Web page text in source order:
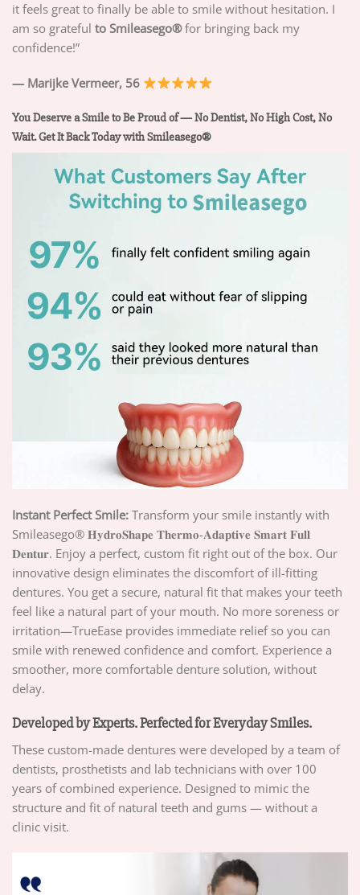
it feels great to finally be able to smile without hesitation. I
am so grateful to Smileasego®for bringing back my
confidence!”
— Marijke Vermeer, 56
You Deserve a Smile to Be Proud of — No Dentist, No High Cost, No
Wait. Get It Back Today with Smileasego®
Instant Perfect Smile: Transform your smile instantly with
Smileasego® 𝐇𝐲𝐝𝐫𝐨𝐒𝐡𝐚𝐩𝐞 𝐓𝐡𝐞𝐫𝐦𝐨-𝐀𝐝𝐚𝐩𝐭𝐢𝐯𝐞 𝐒𝐦𝐚𝐫𝐭 𝐅𝐮𝐥𝐥
𝐃𝐞𝐧𝐭𝐮𝐫. Enjoy a perfect, custom fit right out of the box. Our
innovative design eliminates the discomfort of ill-fitting
dentures. You get a secure, natural fit that makes your teeth
feel like a natural part of your mouth. No more soreness or
irritation—TrueEase provides immediate relief so you can
smile with renewed confidence and comfort. Experience a
smoother, more comfortable denture solution, without
delay.
Developed by Experts. Perfected for Everyday Smiles.
These custom-made dentures were developed by a team of
dentists, prosthetists and lab technicians with over 100
years of combined experience. Designed to mimic the
structure and fit of natural teeth and gums — without a
clinic visit.